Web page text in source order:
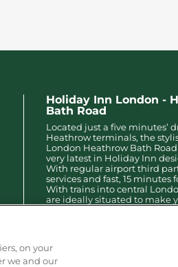
Holiday Inn London -
Bath Road
Located just a five minutes’
Heathrow terminals, the
London Heathrow Bath
very latest in Holiday Inn
With regular airport third
services and fast, 15 minutes
With trains into central
are ideally situated to make
on your
we and our